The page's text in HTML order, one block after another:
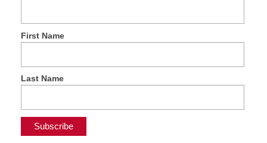
First Name
Last Name